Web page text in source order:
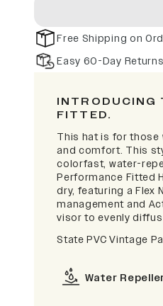
Free Shipping on
Easy 60-Day Returns
INTRODUCING
FITTED.
This hat is for those
and comfort. This
colorfast, water-
Performance Fitted
dry, featuring a Flex
management and
visor to evenly
State PVC Vintage
Water